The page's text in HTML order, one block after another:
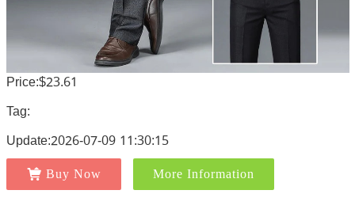
Price:$23.61
Tag:
Update:2026-07-09 11:30:15
Buy Now More Information